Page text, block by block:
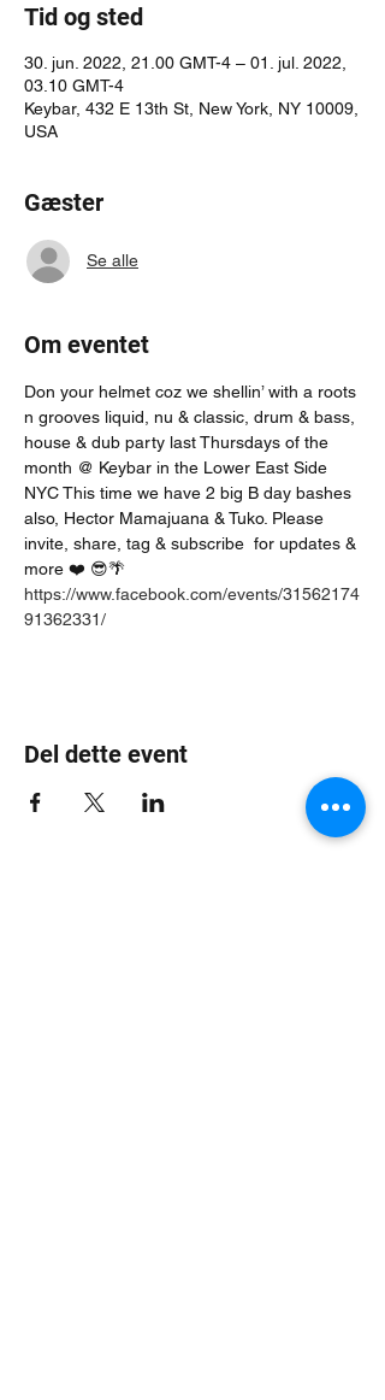
Tid og sted
30. jun. 2022, 21.00 GMT-4 – 01. jul. 2022,
03.10 GMT-4
Keybar, 432 E 13th St, New York, NY 10009,
USA
Gæster
Se alle
Om eventet
Don your helmet coz we shellin’ with a roots
n grooves liquid, nu & classic, drum & bass,
house & dub party last Thursdays of the
month @ Keybar in the Lower East Side
NYC This time we have 2 big B day bashes
also, Hector Mamajuana & Tuko. Please
invite, share, tag & subscribe  for updates &
more ❤️ 😎🌴
https://www.facebook.com/events/31562174
91362331/
Del dette event